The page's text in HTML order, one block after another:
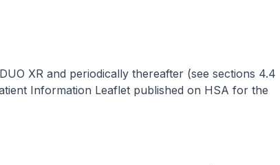
XR and periodically thereafter (see sections 4.4
Information Leaflet published on HSA for the